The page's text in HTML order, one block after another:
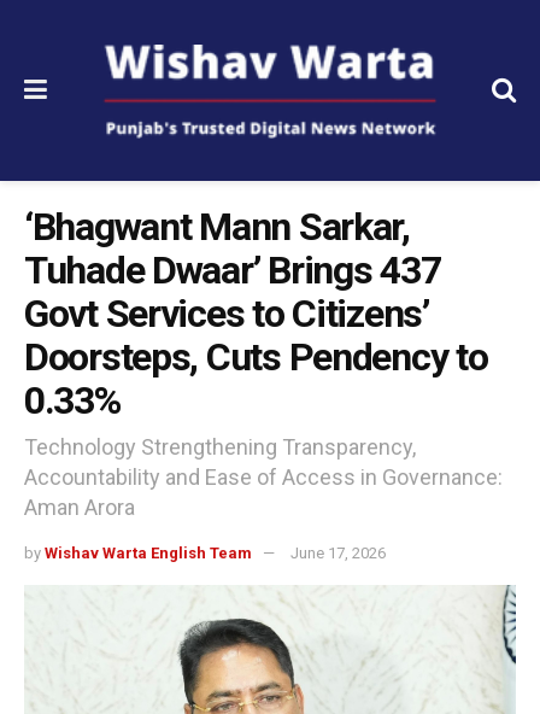
‘Bhagwant Mann Sarkar,
Tuhade Dwaar’ Brings 437
Govt Services to Citizens’
Doorsteps, Cuts Pendency to
0.33%
Technology Strengthening Transparency,
Accountability and Ease of Access in Governance:
Aman Arora
by Wishav Warta English Team June 17, 2026